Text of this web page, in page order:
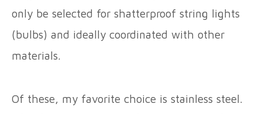
only be selected for shatterproof string lights
(bulbs) and ideally coordinated with other
materials.
Of these, my favorite choice is stainless steel.